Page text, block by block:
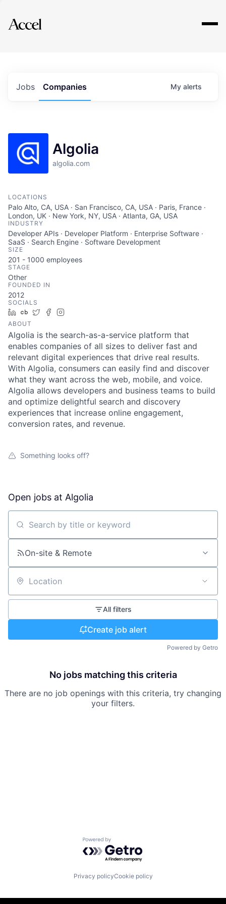
Explore
Jobs Companies My alerts
Algolia
algolia.com
LOCATIONS
Palo Alto, CA, USA · San Francisco, CA, USA · Paris, France ·
London, UK · New York, NY, USA · Atlanta, GA, USA
INDUSTRY
Developer APIs · Developer Platform · Enterprise Software ·
SaaS · Search Engine · Software Development
SIZE
201 - 1000 employees
STAGE
Other
FOUNDED IN
2012
SOCIALS
LinkedIn
Crunchbase
TwitterFacebook
ABOUT
Algolia is the search-as-a-service platform that
enables companies of all sizes to deliver fast and
relevant digital experiences that drive real results.
With Algolia, consumers can easily find and discover
what they want across the web, mobile, and voice.
Algolia allows developers and business teams to build
and optimize delightful search and discovery
experiences that increase online engagement,
conversion rates, and revenue.
Something looks off?
Open jobs at Algolia
Search by title or keyword
On-site & Remote
Location
All filters
Create job alert
Powered by Getro
No jobs matching this criteria
There are no job openings with this criteria, try changing
your filters.
Powered by Getro.com
Privacy policyCookie policy